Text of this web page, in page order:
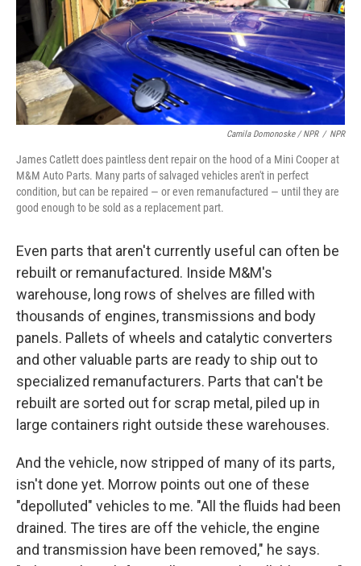
Camila Domonoske / NPR / NPR
James Catlett does paintless dent repair on the hood of a Mini Cooper at
M&M Auto Parts. Many parts of salvaged vehicles aren't in perfect
condition, but can be repaired — or even remanufactured — until they are
good enough to be sold as a replacement part.
Even parts that aren't currently useful can often be
rebuilt or remanufactured. Inside M&M's
warehouse, long rows of shelves are filled with
thousands of engines, transmissions and body
panels. Pallets of wheels and catalytic converters
and other valuable parts are ready to ship out to
specialized remanufacturers. Parts that can't be
rebuilt are sorted out for scrap metal, piled up in
large containers right outside these warehouses.
And the vehicle, now stripped of many of its parts,
isn't done yet. Morrow points out one of these
"depolluted" vehicles to me. "All the fluids had been
drained. The tires are off the vehicle, the engine
and transmission have been removed," he says.